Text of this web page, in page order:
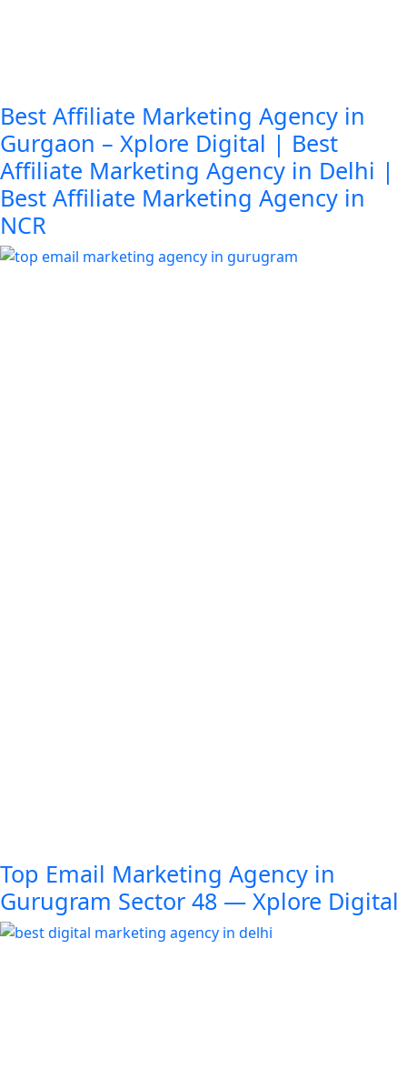
Best Affiliate Marketing Agency in
Gurgaon – Xplore Digital | Best
Affiliate Marketing Agency in Delhi |
Best Affiliate Marketing Agency in
NCR
Top Email Marketing Agency in
Gurugram Sector 48 — Xplore Digital